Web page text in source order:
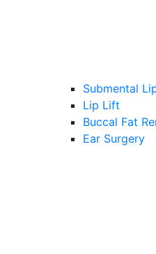
Submental
Lip Lift
Buccal Fat
Ear Surgery